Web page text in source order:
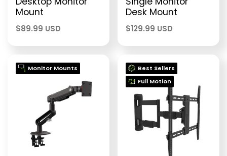
Mount
$89.99 USD
Desk Mount
$129.99 USD
Monitor Mounts
Best Sellers
Full Motion